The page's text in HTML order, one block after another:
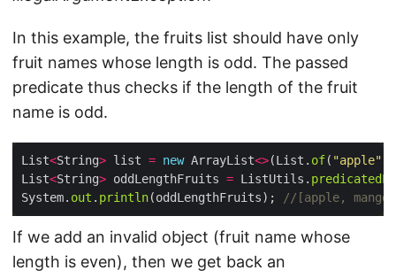
In this example, the fruits list should have only
fruit names whose length is odd. The passed
predicate thus checks if the length of the fruit
name is odd.
List<String> list = new ArrayList<>(List. of( "apple"
List<String> oddLengthFruits = ListUtils.
System. out . println(oddLengthFruits); //[apple,
If we add an invalid object (fruit name whose
length is even), then we get back an